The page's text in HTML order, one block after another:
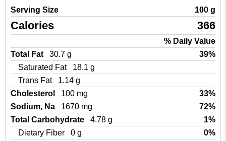
Serving Size 100 g
Calories 366
% Daily Value
Total Fat
30.7 g
39%
Saturated Fat
18.1 g
Trans Fat
1.14 g
Cholesterol
100 mg
33%
Sodium, Na
1670 mg
72%
Total Carbohydrate
4.78 g
1%
Dietary Fiber
0 g
0%